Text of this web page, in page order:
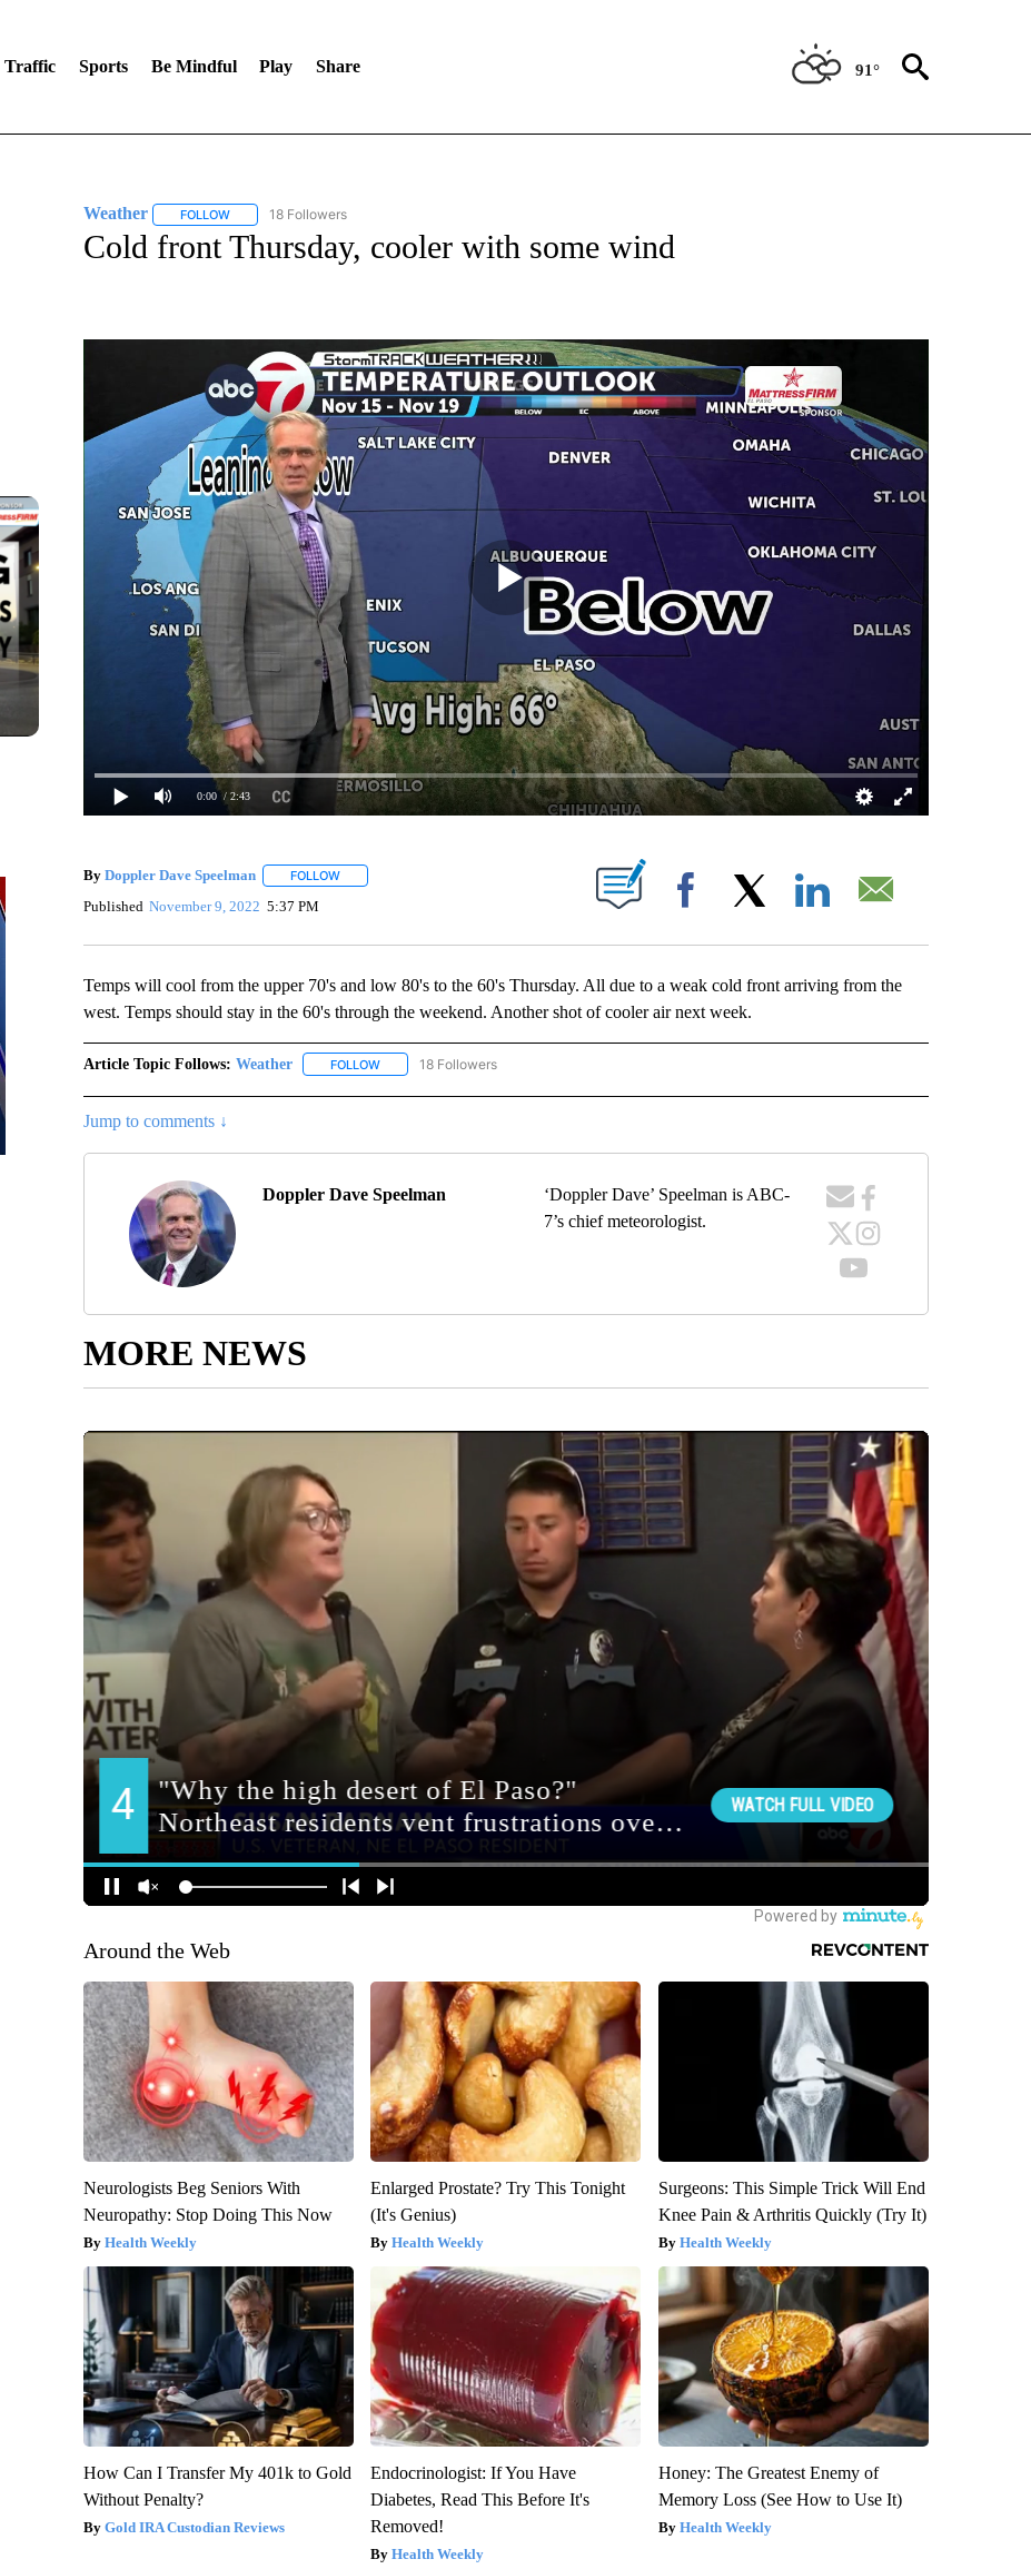
Traffic Sports Be Mindful Play Share 91°
Weather FOLLOWFOLLOW "WEATHER" TO RECEIVE NOTIFICATIONS ABOUT NEW PAGES ON "WEATHER".
18 Followers
Cold front Thursday, cooler with some wind
0:00 / 2:43
By Doppler Dave Speelman FOLLOWFOLLOW "" TO RECEIVE NOTIFICATIONS ABOUT NEW PAGES ON "".
Published November 9, 2022 5:37 PM Facebook
Temps will cool from the upper 70's and low 80's to the 60's Thursday. All due to a weak cold front arriving from the
west. Temps should stay in the 60's through the weekend. Another shot of cooler air next week.
Article Topic Follows: Weather FOLLOWFOLLOW "WEATHER" TO RECEIVE NOTIFICATIONS ABOUT NEW PAGES ON "WEATHER".
18 Followers
Jump to comments ↓
Doppler Dave Speelman
‘Doppler Dave’ Speelman is ABC-
7’s chief meteorologist.
MORE NEWS
Around the Web
Neurologists Beg Seniors With
Neuropathy: Stop Doing This Now
Health Weekly
Enlarged Prostate? Try This Tonight
(It's Genius)
Health Weekly
Surgeons: This Simple Trick Will End
Knee Pain & Arthritis Quickly (Try It)
Health Weekly
How Can I Transfer My 401k to Gold
Without Penalty?
Gold IRA Custodian Reviews
Endocrinologist: If You Have
Diabetes, Read This Before It's
Removed!
Health Weekly
Honey: The Greatest Enemy of
Memory Loss (See How to Use It)
Health Weekly